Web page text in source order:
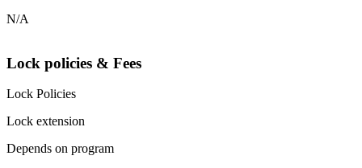
N/A
Lock policies & Fees
Lock Policies
Lock extension
Depends on program